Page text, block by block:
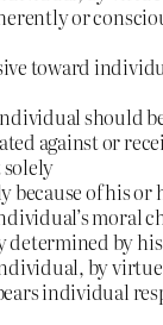
or
toward
should
against or
because of his or
moral
by
by
individual